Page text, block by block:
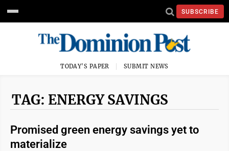
SUBSCRIBE
TODAY'S PAPER SUBMIT NEWS
TAG: ENERGY SAVINGS
Promised green energy savings yet to
materialize